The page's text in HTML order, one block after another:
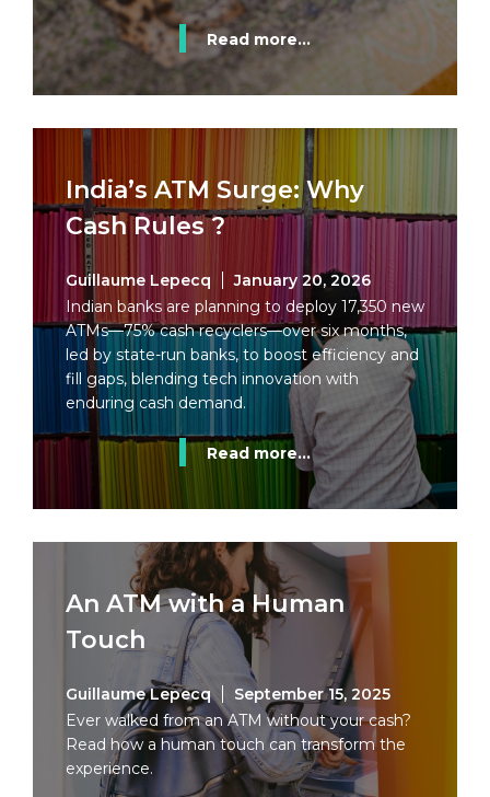
Read more...
India’s ATM Surge: Why
Cash Rules ?
Guillaume Lepecq
January 20, 2026
Indian banks are planning to deploy 17,350 new
ATMs—75% cash recyclers—over six months,
led by state-run banks, to boost efficiency and
fill gaps, blending tech innovation with
enduring cash demand.
Read more...
An ATM with a Human
Touch
Guillaume Lepecq
September 15, 2025
Ever walked from an ATM without your cash?
Read how a human touch can transform the
experience.